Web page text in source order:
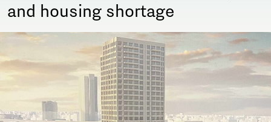
and housing shortage